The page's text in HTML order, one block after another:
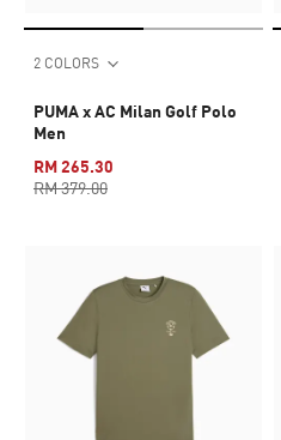
2 COLORS
PUMA x AC Milan Golf Polo
Men
RM 265.30
RM 379.00